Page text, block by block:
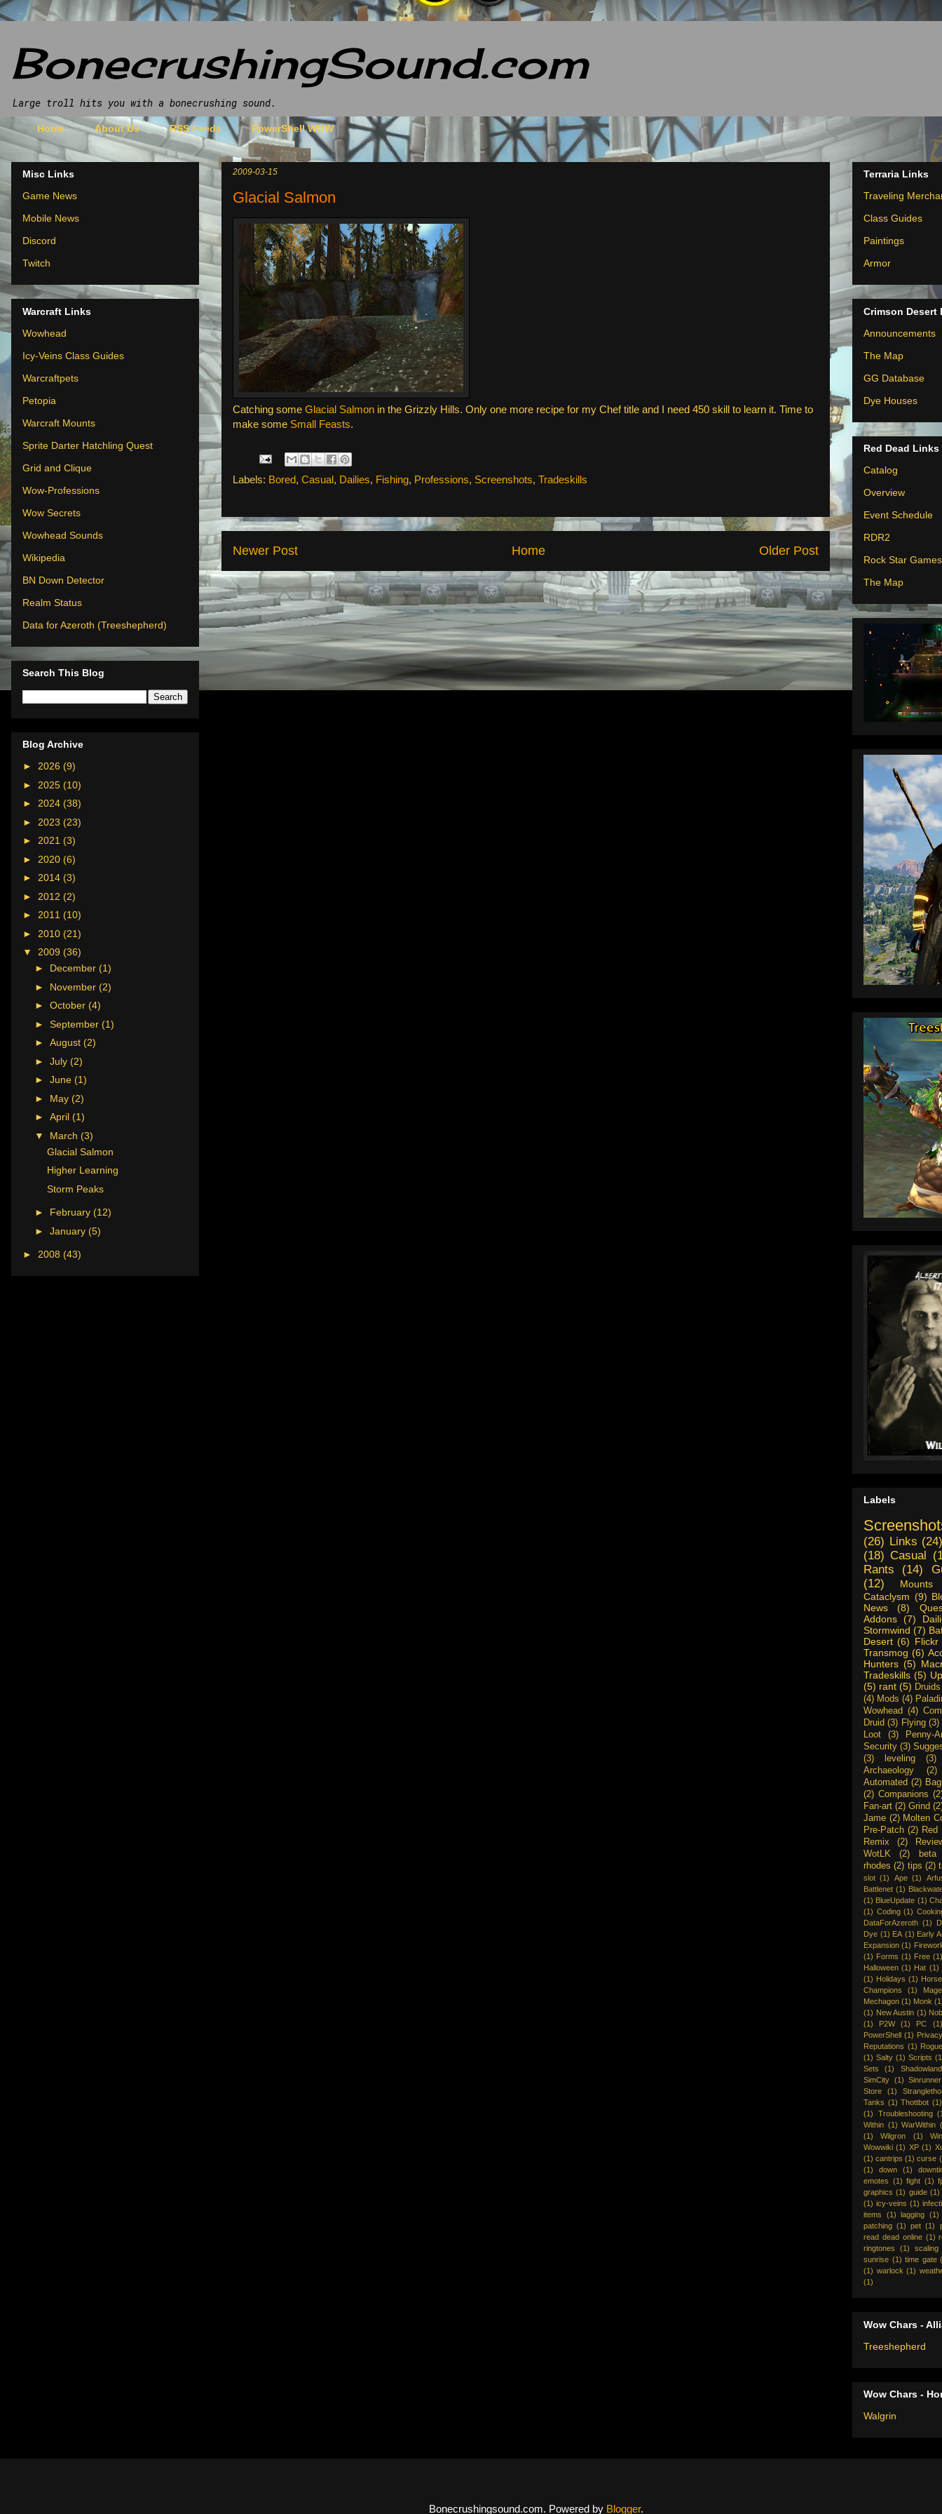
BonecrushingSound.com
Large troll hits you with a bonecrushing sound.
Home About Us RSS Feeds PowerShell WOW
2009-03-15
Glacial Salmon
Catching some Glacial Salmon in the Grizzly Hills. Only one more recipe for my Chef title and I need 450 skill to learn it. Time to
make some Small Feasts.
Labels: Bored, Casual, Dailies, Fishing, Professions, Screenshots, Tradeskills
Newer Post Older Post
Home
Misc Links
Game News
Mobile News
Discord
Twitch
Warcraft Links
Wowhead
Icy-Veins Class Guides
Warcraftpets
Petopia
Warcraft Mounts
Sprite Darter Hatchling Quest
Grid and Clique
Wow-Professions
Wow Secrets
Wowhead Sounds
Wikipedia
BN Down Detector
Realm Status
Data for Azeroth (Treeshepherd)
Search This Blog
Blog Archive
► 2026 (9)
► 2025 (10)
► 2024 (38)
► 2023 (23)
► 2021 (3)
► 2020 (6)
► 2014 (3)
► 2012 (2)
► 2011 (10)
► 2010 (21)
▼ 2009 (36)
► December (1)
► November (2)
► October (4)
► September (1)
► August (2)
► July (2)
► June (1)
► May (2)
► April (1)
▼ March (3)
Glacial Salmon
Higher Learning
Storm Peaks
► February (12)
► January (5)
► 2008 (43)
Terraria Links
Traveling
Class Guides
Paintings
Armor
Crimson Desert
Announcements
The Map
GG Database
Dye Houses
Red Dead Links
Catalog
Overview
Event Schedule
RDR2
Rock Star Games
The Map
Labels
(26) Links
(18) Casual
Rants
(14)
(12)
Mounts
Cataclysm (9)
News
(8)
Addons (7)
Stormwind (7)
Desert (6) Flickr
Transmog (6)
Hunters (5)
Tradeskills (5)
(5) rant (5) Druids
(4) Mods (4)
Wowhead (4)
Druid (3) Flying (3)
Loot
(3)
Penny-
Security (3)
(3)
leveling
(3)
Archaeology
(2)
Automated (2)
(2) Companions
Fan-art (2) Grind
Jame (2) Molten
Pre-Patch (2) Red
Remix
(2)
WotLK
(2)
beta
rhodes (2) tips (2)
slot (1) Ape (1)
Battlenet (1)
(1) BlueUpdate (1)
(1) Coding (1)
DataForAzeroth (1)
Dye (1) EA (1) Early
Expansion (1)
(1) Forms (1) Free (1)
Halloween (1) Hat (1)
(1) Holidays (1)
Champions
(1)
Mechagon (1) Monk
(1) New Austin (1)
(1)
P2W (1) PC
(1)
PowerShell
(1) Privacy
Reputations (1)
(1) Salty (1) Scripts
Sets
(1)
SimCity (1)
Sinrunner
Store
(1)
Tanks (1) Thottbot (1)
(1)
Troubleshooting
Within (1) WarWithin
(1)
Wilgron (1)
Wowwiki (1) XP (1)
(1) cantrips (1) curse
(1)
down (1)
emotes (1) fight (1)
graphics (1) guide (1)
(1) icy-veins (1)
items
(1) lagging (1)
patching (1) pet (1)
read dead online (1)
ringtones
(1)
scaling
sunrise (1) time gate
(1) warlock (1)
(1)
Wow Chars -
Treeshepherd
Wow Chars -
Walgrin
Bonecrushingsound.com. Powered by Blogger.